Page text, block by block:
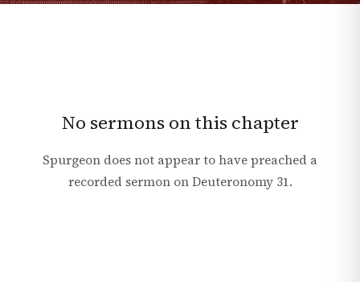
No sermons on this chapter
Spurgeon does not appear to have preached a
recorded sermon onDeuteronomy 31.